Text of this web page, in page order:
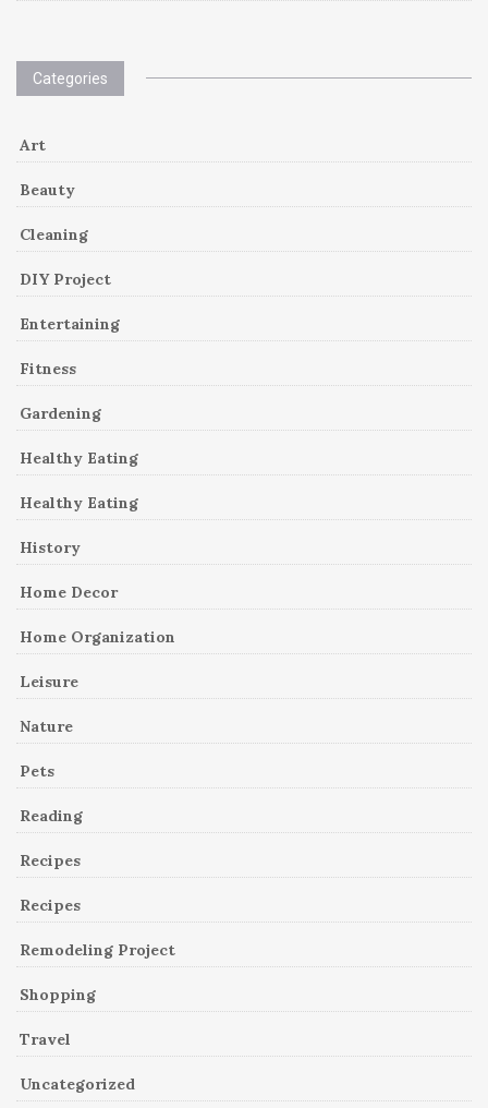
Categories
Art
Beauty
Cleaning
DIY Project
Entertaining
Fitness
Gardening
Healthy Eating
Healthy Eating
History
Home Decor
Home Organization
Leisure
Nature
Pets
Reading
Recipes
Recipes
Remodeling Project
Shopping
Travel
Uncategorized